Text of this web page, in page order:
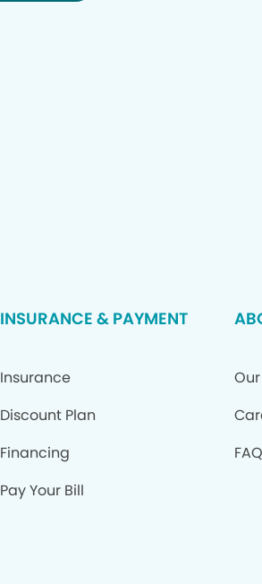
INSURANCE & PAYMENT
Insurance
Discount Plan
Financing
Pay Your Bill